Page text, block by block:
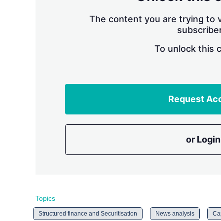
The content you are trying to
To unlock this
Request
or Login
Topics
Structured finance and Securitisation News analysis